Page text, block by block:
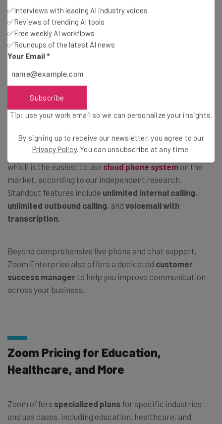
Source: Tech.co testing
Zoom Workplace Enterprise (Custom
quote)
does require you to sign up for
Built for global enterprises, this plan permits
meeting participantsandunlimited cloud storage .
Zoom Workplace Enterprise also includes Zoom Phone
which is the easiest to use cloud phone system on the
market, according to our independent research.
Standout features include unlimited internal calling,
unlimited outbound calling, and voicemail with
transcription.
Beyond comprehensive live phone and chat support,
Zoom Enterprise also offers a dedicated customer
success manager to help you improve communication
across your business.
Zoom Pricing for Education,
Healthcare, and More
Zoom offers specialized plans for specific industries
and use cases, including education, healthcare, and
✅Interviews with leading AI industry voices
✅Reviews of trending AI tools
✅Free weekly AI workflows
✅Roundups of the latest AI news
Your Email *
Subscribe
Tip: use your work email so we can personalize your insights.
By signing up to receive our newsletter, you agree to our
Privacy Policy. You can unsubscribe at any time.